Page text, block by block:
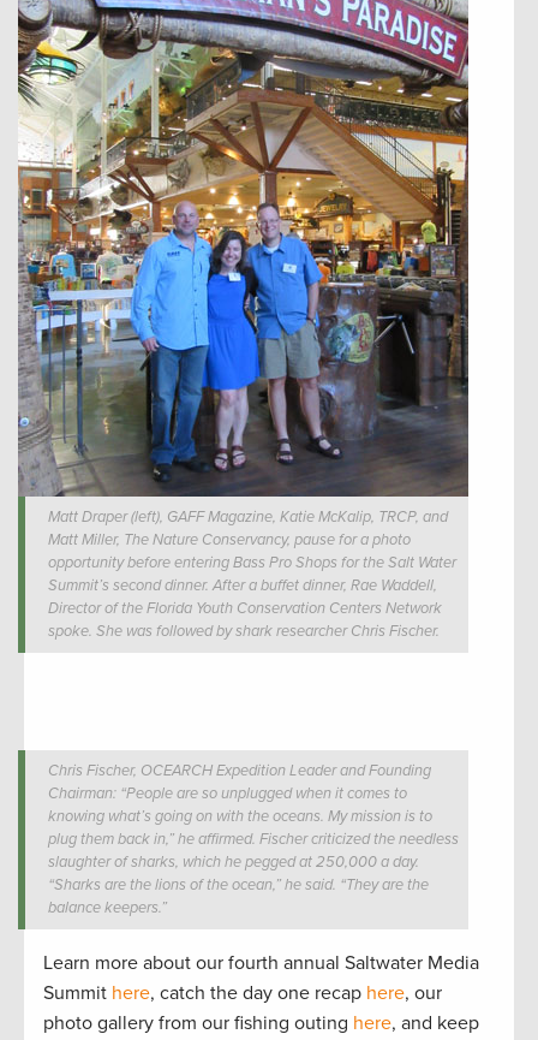
Matt Draper (left), GAFF Magazine, Katie McKalip, TRCP, and
Matt Miller, The Nature Conservancy, pause for a photo
opportunity before entering Bass Pro Shops for the Salt Water
Summit’s second dinner. After a buffet dinner, Rae Waddell,
Director of the Florida Youth Conservation Centers Network
spoke. She was followed by shark researcher Chris Fischer.
Chris Fischer, OCEARCH Expedition Leader and Founding
Chairman: “People are so unplugged when it comes to
knowing what’s going on with the oceans. My mission is to
plug them back in,” he affirmed. Fischer criticized the needless
slaughter of sharks, which he pegged at 250,000 a day.
“Sharks are the lions of the ocean,” he said. “They are the
balance keepers.”
Learn more about our fourth annual Saltwater Media
Summit here, catch the day one recap here, our
photo gallery from our fishing outing here, and keep